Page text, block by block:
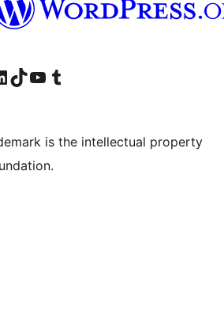
account
our LinkedIn account
Visit our TikTok account
Visit our YouTube channel
Visit our Tumblr account
is the intellectual property